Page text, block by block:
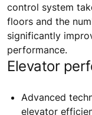
control system
floors and the
significantly
performance.
Elevator
Advanced
elevator